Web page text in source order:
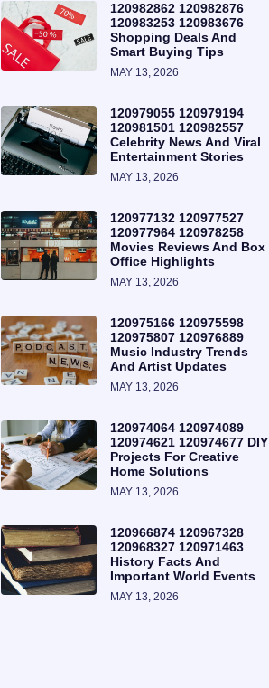
120982862 120982876
120983253 120983676
Shopping Deals And
Smart Buying Tips
MAY 13, 2026
120979055 120979194
120981501 120982557
Celebrity News And Viral
Entertainment Stories
MAY 13, 2026
120977132 120977527
120977964 120978258
Movies Reviews And Box
Office Highlights
MAY 13, 2026
120975166 120975598
120975807 120976889
Music Industry Trends
And Artist Updates
MAY 13, 2026
120974064 120974089
120974621 120974677 DIY
Projects For Creative
Home Solutions
MAY 13, 2026
120966874 120967328
120968327 120971463
History Facts And
Important World Events
MAY 13, 2026